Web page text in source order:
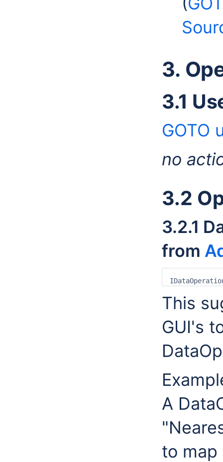
3.
3.1
GOTO
no
3.2
3.2.1
from
This
GUI's
A
to map